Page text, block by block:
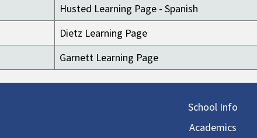
Husted Learning Page - Spanish
Dietz Learning Page
Garnett Learning Page
School Info
Academics